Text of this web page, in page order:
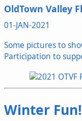
OldTown Valley
01-JAN-2021
Some pictures to
Participation to
Winter Fun!